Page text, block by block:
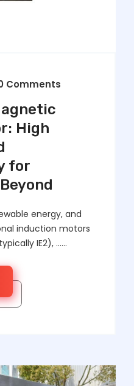
Comments
High
for
energy, and
induction motors
IE2), ……